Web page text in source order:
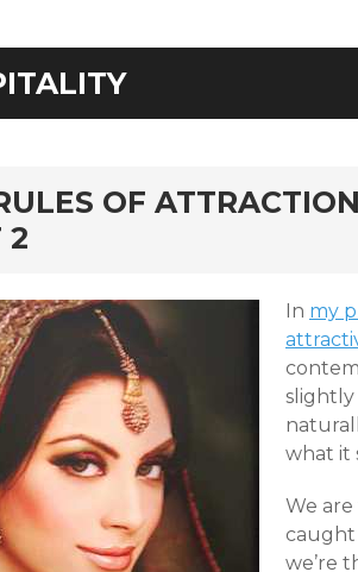
OF
2
In my
slightly
what it
We
we’re